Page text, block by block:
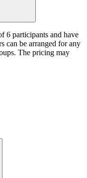
6 participants and have
can be arranged for any
The pricing may